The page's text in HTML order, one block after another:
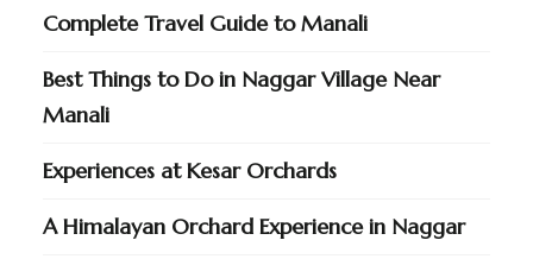
Complete Travel Guide to Manali
Best Things to Do in Naggar Village Near
Manali
Experiences at Kesar Orchards
A Himalayan Orchard Experience in Naggar